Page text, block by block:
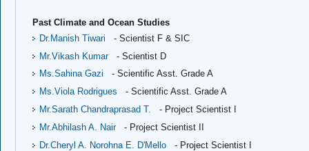
Past Climate and Ocean Studies
Dr.Manish Tiwari
- Scientist F & SIC
Mr.Vikash Kumar
- Scientist D
Ms.Sahina Gazi
- Scientific Asst. Grade A
Ms.Viola Rodrigues
- Scientific Asst. Grade A
Mr.Sarath Chandraprasad T.
- Project Scientist I
Mr.Abhilash A. Nair
- Project Scientist II
Dr.Cheryl A. Norohna E. D'Mello
- Project Scientist I